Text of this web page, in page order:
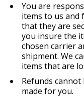
You are
items to us and
that they are
you insure the
chosen carrier
shipment. We
items that are
Refunds
made for you.